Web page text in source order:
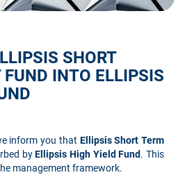
SHORT
FUND INTO ELLIPSIS
inform you that Ellipsis Short Term
byEllipsis High Yield Fund. This
management framework.